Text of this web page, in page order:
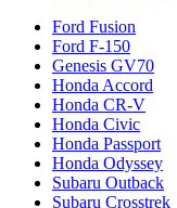
Ford Fusion
Ford F-150
Genesis GV70
Honda Accord
Honda CR-V
Honda Civic
Honda Passport
Honda Odyssey
Subaru Outback
Subaru Crosstrek